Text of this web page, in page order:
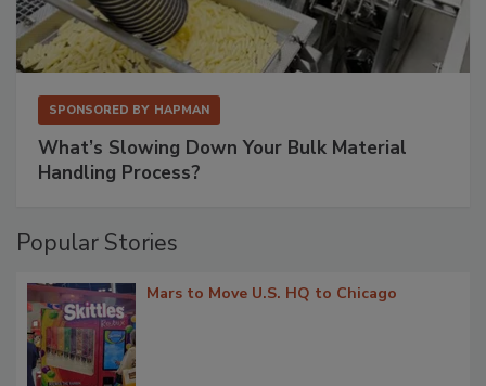
SPONSORED BY HAPMAN
What’s Slowing Down Your Bulk Material
Handling Process?
Popular Stories
Mars to Move U.S. HQ to Chicago